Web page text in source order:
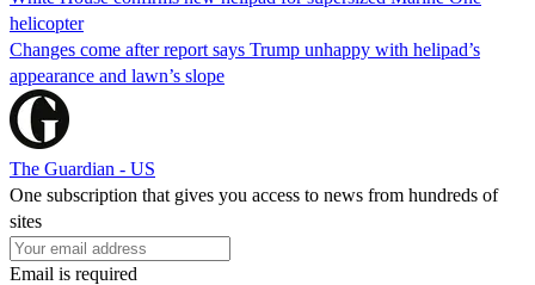
helicopter
Changes come after report says Trump unhappy with helipad’s
appearance and lawn’s slope
The Guardian - US
One subscription that gives you access to news from hundreds of
sites
Email is required